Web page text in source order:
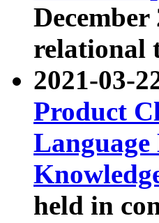
December
relational
2021-03-
Product
held in